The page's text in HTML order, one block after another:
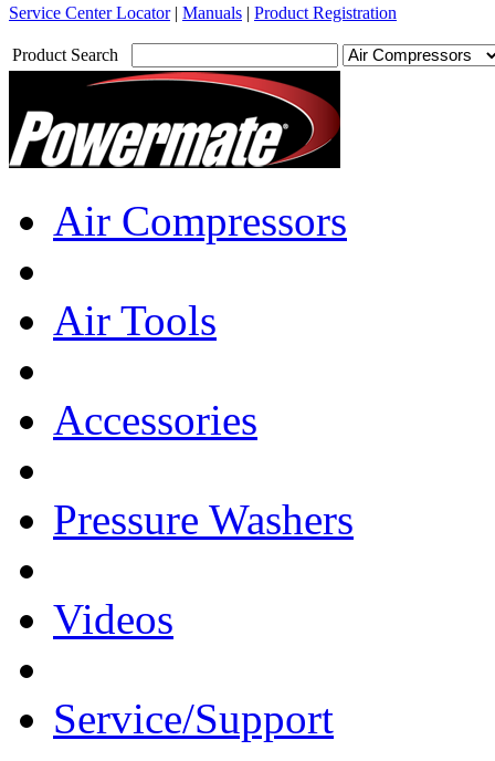
Service Center Locator | Manuals | Product Registration
Product Search
Air Compressors
Air Tools
Accessories
Pressure Washers
Videos
Service/Support